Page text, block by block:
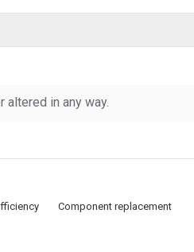
in any way.
Component replacement